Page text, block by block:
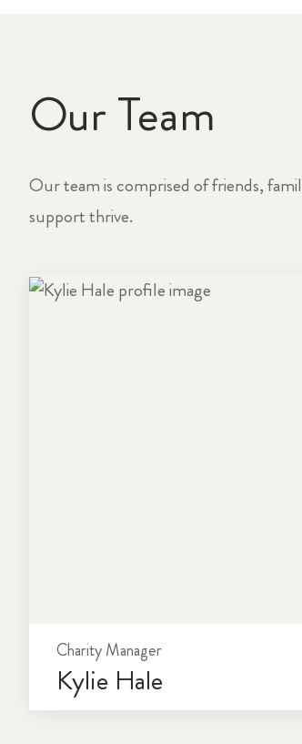
Our Team
Our team is comprised of friends,
support thrive.
Charity Manager
Kylie Hale